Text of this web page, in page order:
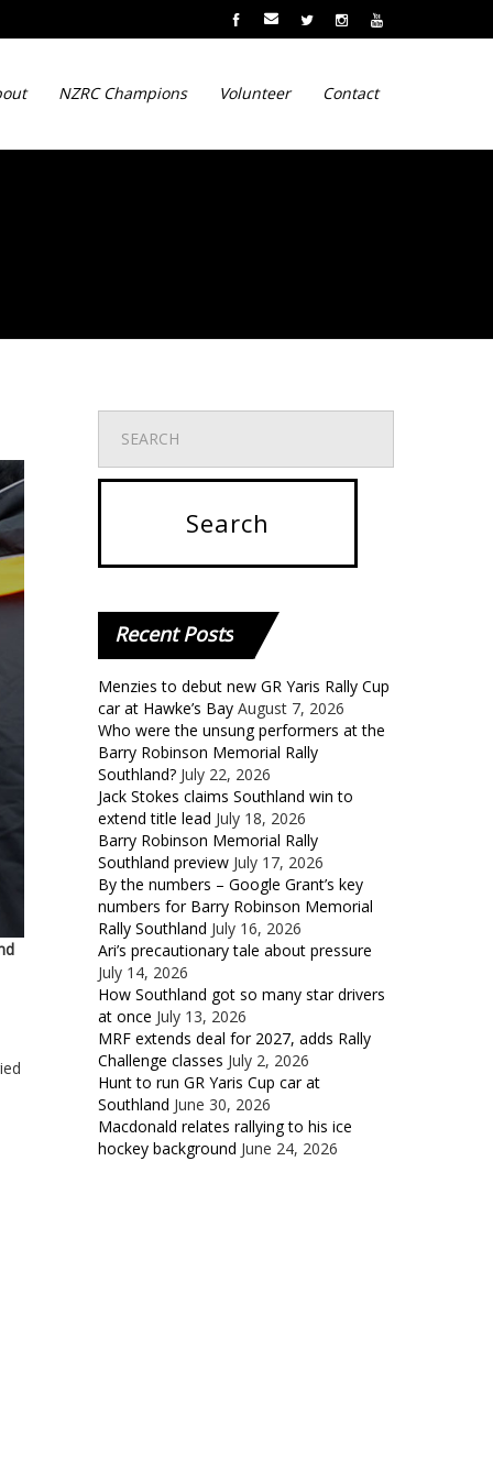
NZRC Champions Volunteer Contact
RecentPosts
Menzies to debut new GR Yaris Rally Cup
car at Hawke’s Bay August 7, 2026
Who were the unsung performers at the
Barry Robinson Memorial Rally
Southland? July 22, 2026
Jack Stokes claims Southland win to
extend title lead July 18, 2026
Barry Robinson Memorial Rally
Southland preview July 17, 2026
By the numbers – Google Grant’s key
numbers for Barry Robinson Memorial
Rally Southland July 16, 2026
Ari’s precautionary tale about pressure
July 14, 2026
How Southland got so many star drivers
at once July 13, 2026
MRF extends deal for 2027, adds Rally
Challenge classes July 2, 2026
Hunt to run GR Yaris Cup car at
Southland June 30, 2026
Macdonald relates rallying to his ice
hockey background June 24, 2026